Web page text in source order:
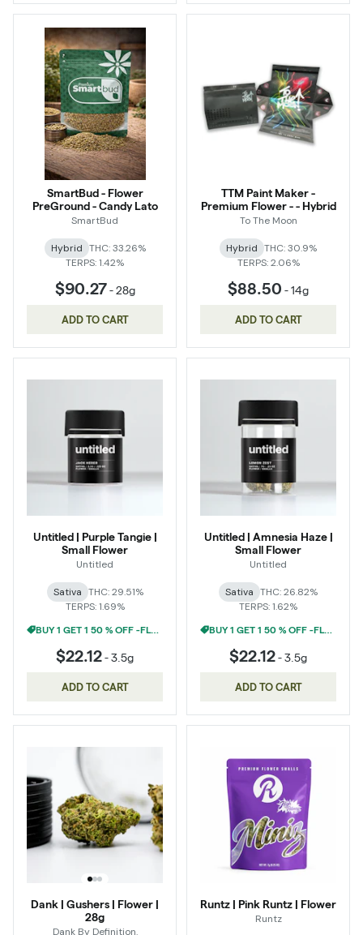
SmartBud - Flower
PreGround - Candy Lato
SmartBud
Hybrid THC: 33.26%
TERPS: 1.42%
$90.27 -28g
ADD TO CART
TTM Paint Maker -
Premium Flower - - Hybrid
To The Moon
Hybrid THC: 30.9%
TERPS: 2.06%
$88.50 -14g
ADD TO CART
Untitled | Purple Tangie |
Small Flower
Untitled
Sativa THC: 29.51%
TERPS: 1.69%
BUY 1 GET 1 50 % OFF -FLOWER
$22.12-3.5g
ADD TO CART
Untitled | Amnesia Haze |
Small Flower
Untitled
Sativa THC: 26.82%
TERPS: 1.62%
BUY 1 GET 1 50 % OFF -FLOWER
$22.12-3.5g
ADD TO CART
Dank | Gushers | Flower |
28g
Dank By Definition.
Runtz | Pink Runtz | Flower
Runtz